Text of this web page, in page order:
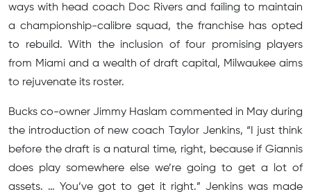
ways with head coach Doc Rivers and failing to maintain
a championship-calibre squad, the franchise has opted
to rebuild. With the inclusion of four promising players
from Miami and a wealth of draft capital, Milwaukee aims
to rejuvenate its roster.
Bucks co-owner Jimmy Haslam commented in May during
the introduction of new coach Taylor Jenkins, “I just think
before the draft is a natural time, right, because if Giannis
does play somewhere else we’re going to get a lot of
assets. … You’ve got to get it right.” Jenkins was made